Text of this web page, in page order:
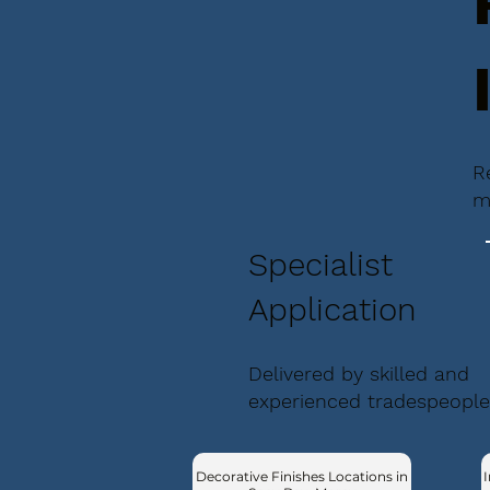
Specialist
Application
Delivered by skilled and
experienced
Decorative Finishes Locations in